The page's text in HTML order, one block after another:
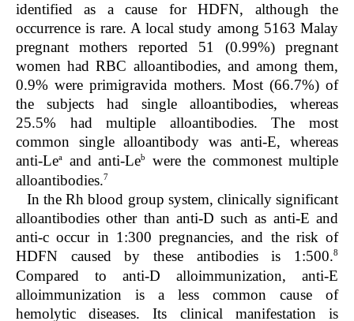
identified as a cause for HDFN, although the
occurrence is rare. A local study among 5163 Malay
pregnant mothers reported 51 (0.99%) pregnant
women had RBC alloantibodies, and among them,
0.9% were primigravida mothers. Most (66.7%) of
the subjects had single alloantibodies, whereas
25.5% had multiple alloantibodies. The most
common single alloantibody was anti-E, whereas
anti-Lea and anti-Leb
were the commonest multiple
alloantibodies.7
In the Rh blood group system, clinically significant
alloantibodies other than anti-D such as anti-E and
anti-c occur in 1:300 pregnancies, and the risk of
HDFN caused by these antibodies is 1:500.8
Compared to anti-D alloimmunization, anti-E
alloimmunization is a less common cause of
hemolytic diseases. Its clinical manifestation is